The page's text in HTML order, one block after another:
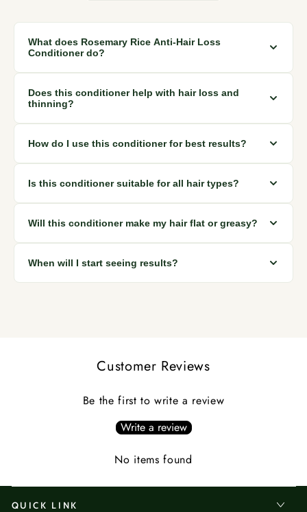
What does Rosemary Rice Anti-Hair Loss
Conditioner do?
This conditioner helps reduce hair fall caused by breakage,
strengthens weak strands, and improves scalp nourishment
Does this conditioner help with hair loss and
thinning?
Yes. The rosemary and rice water blend helps strengthen hair
looking hair with regular use.
How do I use this conditioner for best results?
Apply after shampooing, focusing on mid-lengths and ends.
Leave it on for 2 to 3 minutes, then rinse thoroughly. Use
every wash for best results.
Is this conditioner suitable for all hair types?
Yes. It works well for all hair types including dry, oily, curly,
straight, and chemically treated hair.
Will this conditioner make my hair flat or greasy?
No. The lightweight formula moisturizes and smooths hair
without weighing it down or leaving residue.
When will I start seeing results?
Customer Reviews
Be the first to write a review
Write a review
No items found
QUICK LINK